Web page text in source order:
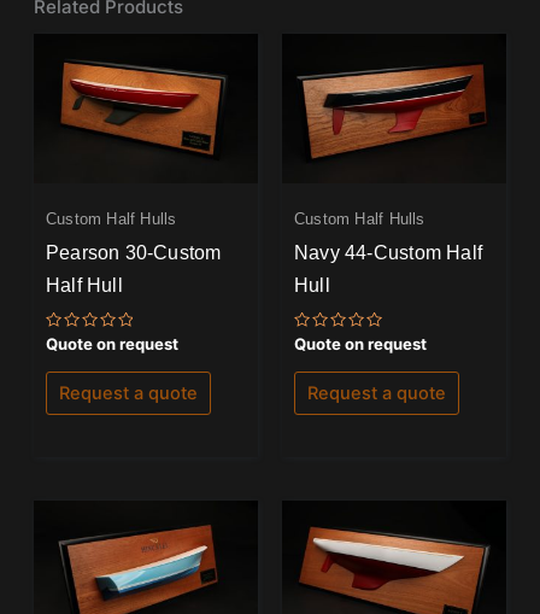
Related Products
Custom Half Hulls
Pearson 30-Custom
Half Hull
Rated
0
out
of
Quote on request
Request a quote
Custom Half Hulls
Navy 44-Custom Half
Hull
Rated
0
out
of
Quote on request
Request a quote